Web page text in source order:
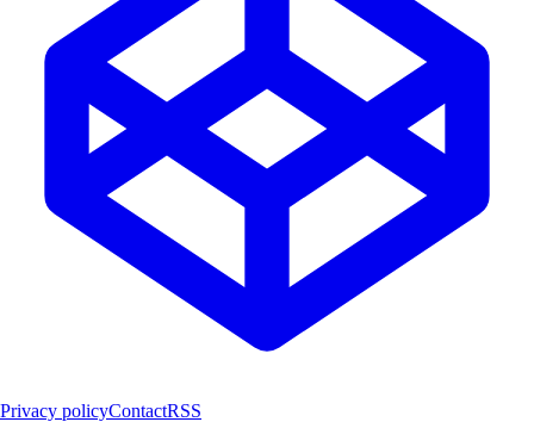
Privacy policyContactRSS